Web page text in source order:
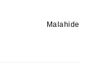
Malahide